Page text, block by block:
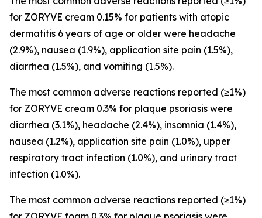
for ZORYVE cream 0.15% for patients with atopic
dermatitis 6 years of age or older were headache
(2.9%), nausea (1.9%), application site pain (1.5%),
diarrhea (1.5%), and vomiting (1.5%).
The most common adverse reactions reported (≥1%)
for ZORYVE cream 0.3% for plaque psoriasis were
diarrhea (3.1%), headache (2.4%), insomnia (1.4%),
nausea (1.2%), application site pain (1.0%), upper
respiratory tract infection (1.0%), and urinary tract
infection (1.0%).
The most common adverse reactions reported (≥1%)